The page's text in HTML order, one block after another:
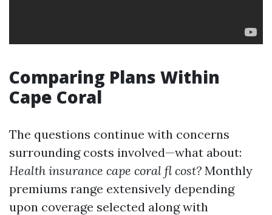
Comparing Plans Within
Cape Coral
The questions continue with concerns
surrounding costs involved—what about:
Health insurance cape coral fl cost? Monthly
premiums range extensively depending
upon coverage selected along with